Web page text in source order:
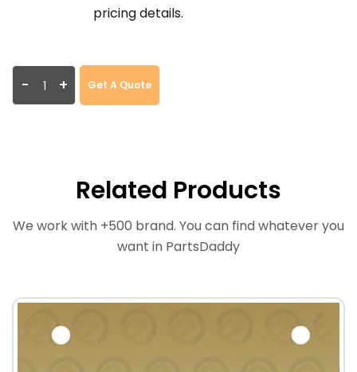
pricing details.
- + Get A Quote
Related Products
We work with +500 brand. You can find whatever you
want in PartsDaddy